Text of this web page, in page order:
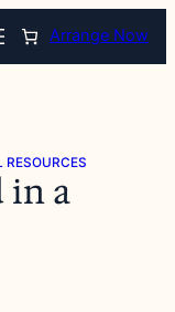
Arrange Now
RESOURCES
in a